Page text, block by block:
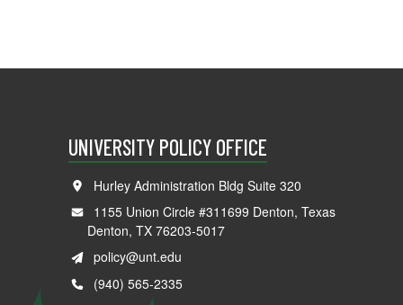
UNIVERSITY POLICY OFFICE
Hurley Administration Bldg Suite 320
1155 Union Circle #311699 Denton, Texas
Denton, TX 76203-5017
policy@unt.edu
(940) 565-2335